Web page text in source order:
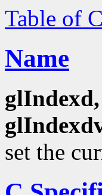
Table of
Name
set the